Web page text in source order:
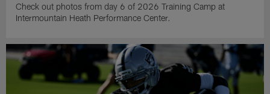
Check out photos from day 6 of 2026 Training Camp at
Intermountain Heath Performance Center.